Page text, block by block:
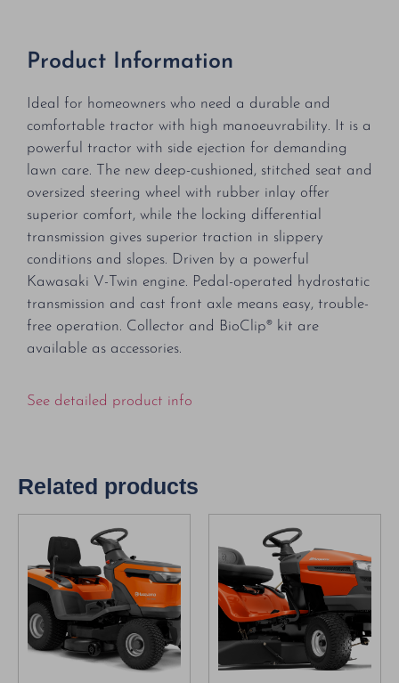
Product Information
Ideal for homeowners who need a durable and
comfortable tractor with high manoeuvrability. It is a
powerful tractor with side ejection for demanding
lawn care. The new deep-cushioned, stitched seat and
oversized steering wheel with rubber inlay offer
superior comfort, while the locking differential
transmission gives superior traction in slippery
conditions and slopes. Driven by a powerful
Kawasaki V-Twin engine. Pedal-operated hydrostatic
transmission and cast front axle means easy, trouble-
free operation. Collector and BioClip® kit are
available as accessories.
See detailed product info
Related products